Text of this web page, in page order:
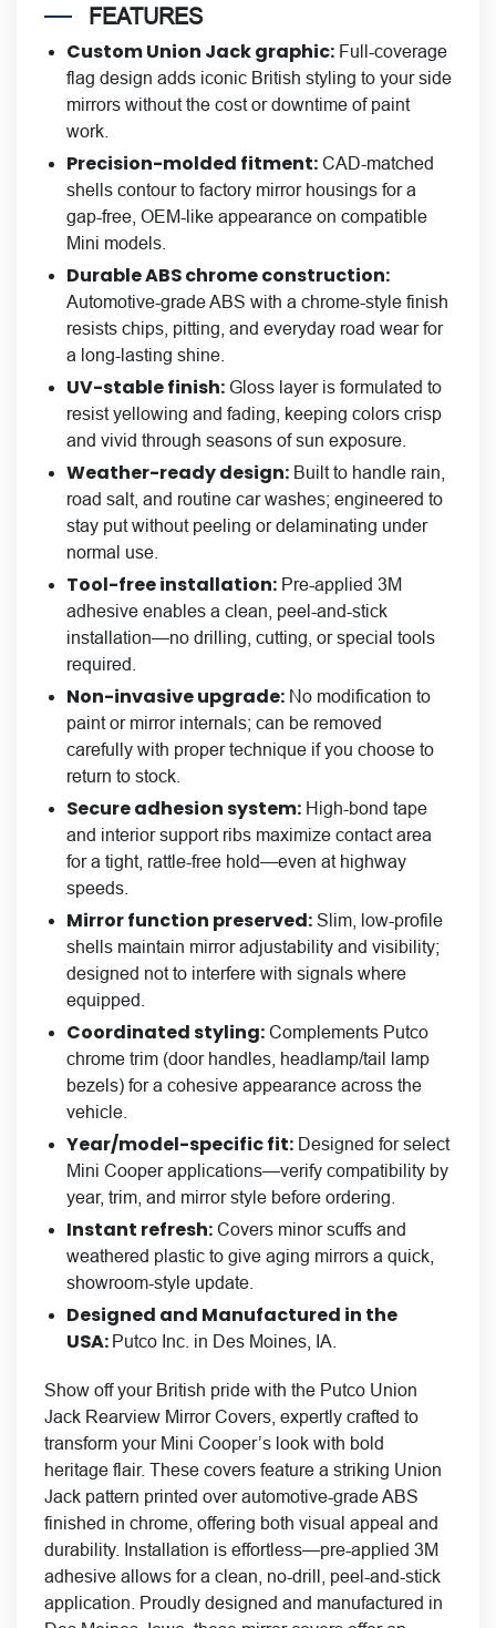
FEATURES
Custom Union Jack graphic: Full-coverage
flag design adds iconic British styling to your side
mirrors without the cost or downtime of paint
work.
Precision-molded fitment: CAD-matched
shells contour to factory mirror housings for a
gap-free, OEM-like appearance on compatible
Mini models.
Durable ABS chrome construction:
Automotive-grade ABS with a chrome-style finish
resists chips, pitting, and everyday road wear for
a long-lasting shine.
UV-stable finish: Gloss layer is formulated to
resist yellowing and fading, keeping colors crisp
and vivid through seasons of sun exposure.
Weather-ready design: Built to handle rain,
road salt, and routine car washes; engineered to
stay put without peeling or delaminating under
normal use.
Tool-free installation: Pre-applied 3M
adhesive enables a clean, peel-and-stick
installation—no drilling, cutting, or special tools
required.
Non-invasive upgrade: No modification to
paint or mirror internals; can be removed
carefully with proper technique if you choose to
return to stock.
Secure adhesion system: High-bond tape
and interior support ribs maximize contact area
for a tight, rattle-free hold—even at highway
speeds.
Mirror function preserved: Slim, low-profile
shells maintain mirror adjustability and visibility;
designed not to interfere with signals where
equipped.
Coordinated styling: Complements Putco
chrome trim (door handles, headlamp/tail lamp
bezels) for a cohesive appearance across the
vehicle.
Year/model-specific fit: Designed for select
Mini Cooper applications—verify compatibility by
year, trim, and mirror style before ordering.
Instant refresh: Covers minor scuffs and
weathered plastic to give aging mirrors a quick,
showroom-style update.
Designed and Manufactured in the
USA: Putco Inc. in Des Moines, IA.
Show off your British pride with the Putco Union
Jack Rearview Mirror Covers, expertly crafted to
transform your Mini Cooper’s look with bold
heritage flair. These covers feature a striking Union
Jack pattern printed over automotive-grade ABS
finished in chrome, offering both visual appeal and
durability. Installation is effortless—pre-applied 3M
adhesive allows for a clean, no-drill, peel-and-stick
application. Proudly designed and manufactured in